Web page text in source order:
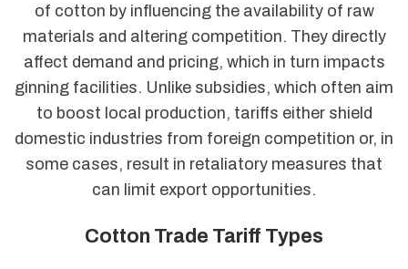
of cotton by influencing the availability of raw
materials and altering competition. They directly
affect demand and pricing, which in turn impacts
ginning facilities. Unlike subsidies, which often aim
to boost local production, tariffs either shield
domestic industries from foreign competition or, in
some cases, result in retaliatory measures that
can limit export opportunities.
Cotton Trade Tariff Types